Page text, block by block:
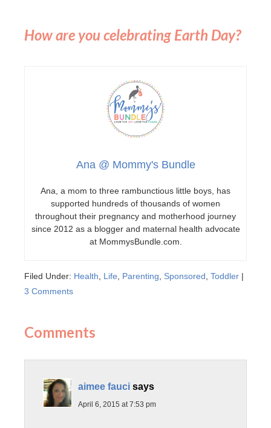
How are you celebrating Earth Day?
Ana @ Mommy's Bundle
Ana, a mom to three rambunctious little boys, has
supported hundreds of thousands of women
throughout their pregnancy and motherhood journey
since 2012 as a blogger and maternal health advocate
at MommysBundle.com.
Filed Under: Health Life Parenting Sponsored Toddler |
3 Comments
Comments
aimee fauci says
April 6, 2015 at 7:53 pm